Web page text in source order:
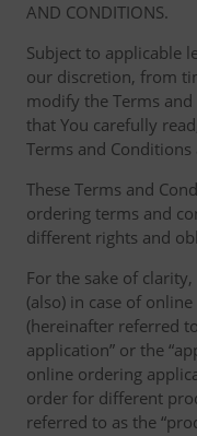
AND CONDITIONS.
Subject to applicable
our discretion, from
modify the Terms
that You carefully
Terms and
These Terms and
ordering terms and
different rights and
For the sake of
(also) in case of
(hereinafter referred
application” or the
online ordering
order for different
referred to as the